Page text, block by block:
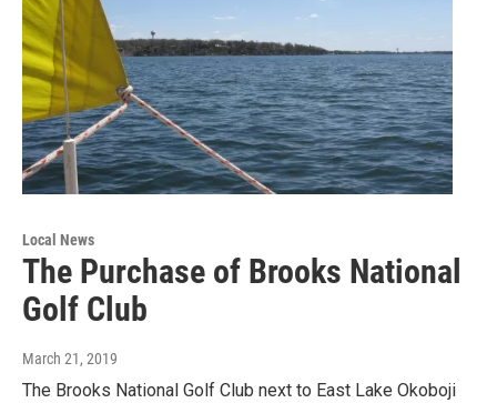
Local News
The Purchase of Brooks National
Golf Club
March 21, 2019
The Brooks National Golf Club next to East Lake Okoboji